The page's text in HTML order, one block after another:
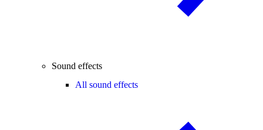
Sound effects
All sound effects